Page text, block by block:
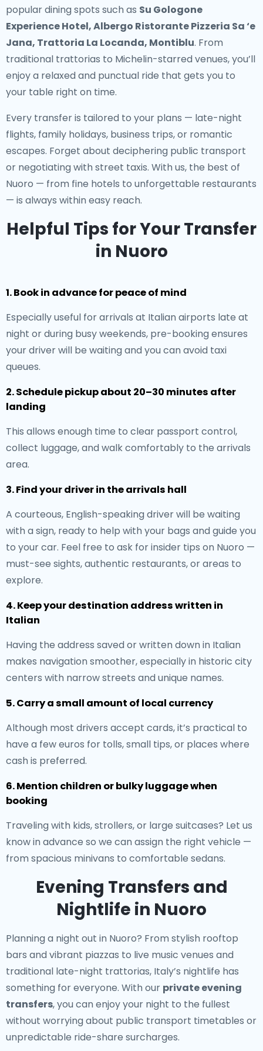
popular dining spots such as Su Gologone
Experience Hotel, Albergo Ristorante Pizzeria Sa ‘e
Jana, Trattoria La Locanda, Montiblu. From
traditional trattorias to Michelin-starred venues, you’ll
enjoy a relaxed and punctual ride that gets you to
your table right on time.
Every transfer is tailored to your plans — late-night
flights, family holidays, business trips, or romantic
escapes. Forget about deciphering public transport
or negotiating with street taxis. With us, the best of
Nuoro — from fine hotels to unforgettable restaurants
— is always within easy reach.
Helpful Tips for Your Transfer
in Nuoro
1. Book in advance for peace of mind
Especially useful for arrivals at Italian airports late at
night or during busy weekends, pre-booking ensures
your driver will be waiting and you can avoid taxi
queues.
2. Schedule pickup about 20–30 minutes after
landing
This allows enough time to clear passport control,
collect luggage, and walk comfortably to the arrivals
area.
3. Find your driver in the arrivals hall
A courteous, English-speaking driver will be waiting
with a sign, ready to help with your bags and guide you
to your car. Feel free to ask for insider tips on Nuoro —
must-see sights, authentic restaurants, or areas to
explore.
4. Keep your destination address written in
Italian
Having the address saved or written down in Italian
makes navigation smoother, especially in historic city
centers with narrow streets and unique names.
5. Carry a small amount of local currency
Although most drivers accept cards, it’s practical to
have a few euros for tolls, small tips, or places where
cash is preferred.
6. Mention children or bulky luggage when
booking
Traveling with kids, strollers, or large suitcases? Let us
know in advance so we can assign the right vehicle —
from spacious minivans to comfortable sedans.
Evening Transfers and
Nightlife in Nuoro
Planning a night out in Nuoro? From stylish rooftop
bars and vibrant piazzas to live music venues and
traditional late-night trattorias, Italy’s nightlife has
something for everyone. With our private evening
transfers, you can enjoy your night to the fullest
without worrying about public transport timetables or
unpredictable ride-share surcharges.